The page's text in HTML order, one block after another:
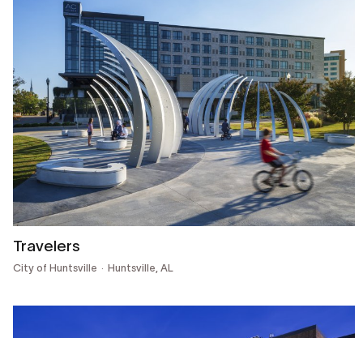
Travelers
City of Huntsville Huntsville, AL